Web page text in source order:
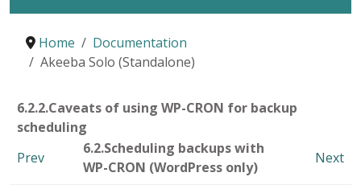
Home
Documentation
Akeeba Solo (Standalone)
6.2.2.Caveats of using WP-CRON for backup
scheduling
Prev
6.2.Scheduling backups with
WP-CRON (WordPress only)
Next